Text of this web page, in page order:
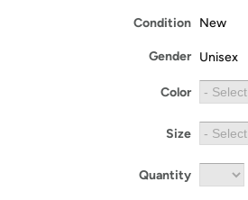
Condition New
Gender Unisex
Color
Size
Quantity